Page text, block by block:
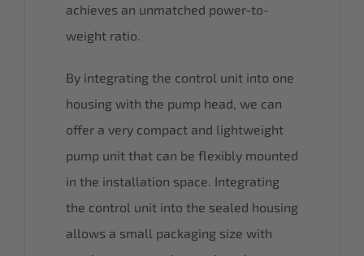
achieves an unmatched power-to-
weight ratio.
By integrating the control unit into one
housing with the pump head, we can
offer a very compact and lightweight
pump unit that can be flexibly mounted
in the installation space. Integrating
the control unit into the sealed housing
allows a small packaging size with